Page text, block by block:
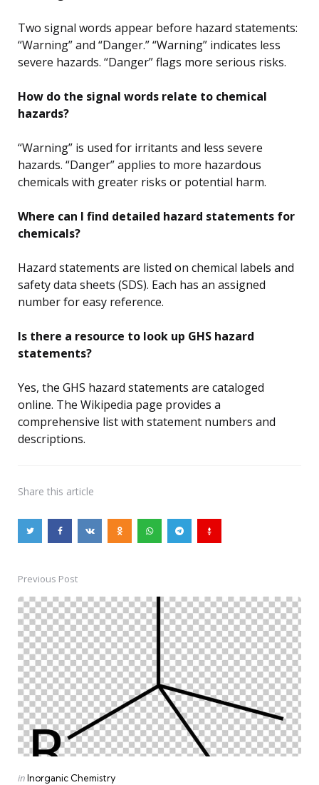
Two signal words appear before hazard statements:
“Warning” and “Danger.” “Warning” indicates less
severe hazards. “Danger” flags more serious risks.
How do the signal words relate to chemical
hazards?
“Warning” is used for irritants and less severe
hazards. “Danger” applies to more hazardous
chemicals with greater risks or potential harm.
Where can I find detailed hazard statements for
chemicals?
Hazard statements are listed on chemical labels and
safety data sheets (SDS). Each has an assigned
number for easy reference.
Is there a resource to look up GHS hazard
statements?
Yes, the GHS hazard statements are cataloged
online. The Wikipedia page provides a
comprehensive list with statement numbers and
descriptions.
Share this article
Post
navigation
Previous Post
Posted
inInorganic Chemistry